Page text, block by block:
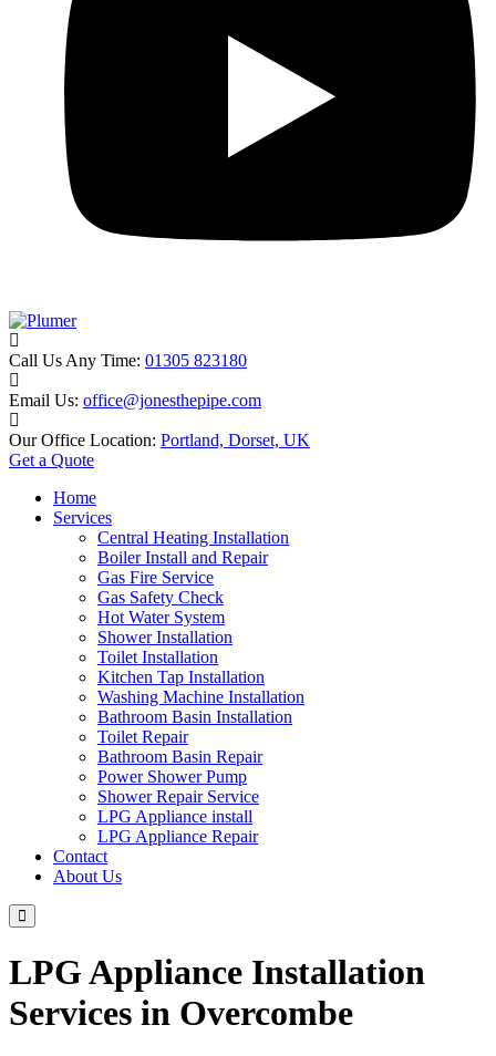
Call Us Any Time: 01305 823180
Email Us: office@jonesthepipe.com
Our Office Location: Portland, Dorset, UK
Get a Quote
Home
Services
Central Heating Installation
Boiler Install and Repair
Gas Fire Service
Gas Safety Check
Hot Water System
Shower Installation
Toilet Installation
Kitchen Tap Installation
Washing Machine Installation
Bathroom Basin Installation
Toilet Repair
Bathroom Basin Repair
Power Shower Pump
Shower Repair Service
LPG Appliance install
LPG Appliance Repair
Contact
About Us
LPG Appliance Installation
Services in Overcombe